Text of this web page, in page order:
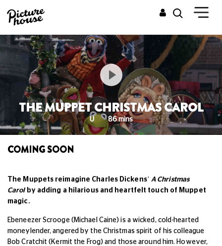
THE MUPPET CHRISTMAS CAROL
U 86 mins
COMING SOON
The Muppets reimagine Charles Dickens’ A Christmas
Carol by adding a hilarious and heartfelt touch of Muppet
magic.
Ebeneezer Scrooge (Michael Caine) is a wicked, cold-hearted
moneylender, angered by the Christmas spirit of his colleague
Bob Cratchit (Kermit the Frog) and those around him. However,